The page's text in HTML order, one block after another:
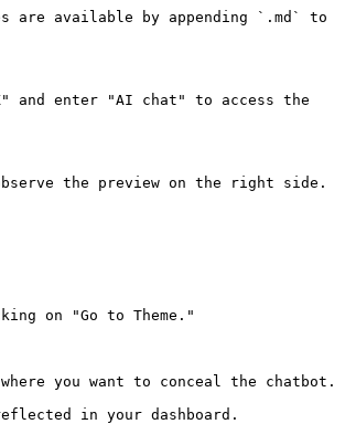
are available by appending `.md` to
and enter "AI chat" to access the
the preview on the right side.
on "Go to Theme."
you want to conceal the chatbot.
in your dashboard.